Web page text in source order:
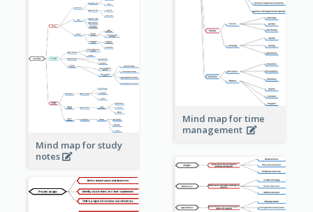
Mind map for time
management
Mind map for study
notes